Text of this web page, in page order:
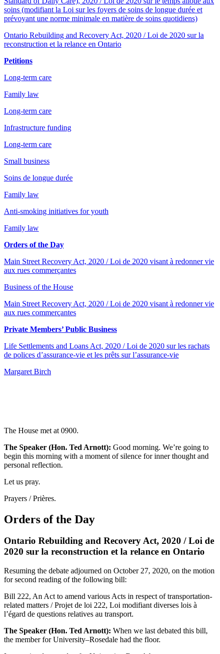
soins (modifiant la Loi sur les foyers de soins de longue durée et
prévoyant une norme minimale en matière de soins quotidiens)
Ontario Rebuilding and Recovery Act, 2020 / Loi de 2020 sur la
reconstruction et la relance en Ontario
Petitions
Long-term care
Family law
Long-term care
Infrastructure funding
Long-term care
Small business
Soins de longue durée
Family law
Anti-smoking initiatives for youth
Family law
Orders of the Day
Main Street Recovery Act, 2020 / Loi de 2020 visant à redonner vie
aux rues commerçantes
Business of the House
Main Street Recovery Act, 2020 / Loi de 2020 visant à redonner vie
aux rues commerçantes
Private Members’ Public Business
Life Settlements and Loans Act, 2020 / Loi de 2020 sur les rachats
de polices d’assurance-vie et les prêts sur l’assurance-vie
Margaret Birch
The House met at 0900.
The Speaker (Hon. Ted Arnott): Good morning. We’re going to
begin this morning with a moment of silence for inner thought and
personal reflection.
Let us pray.
Prayers / Prières.
Orders of the Day
Ontario Rebuilding and Recovery Act, 2020 / Loi de
2020 sur la reconstruction et la relance en Ontario
Resuming the debate adjourned on October 27, 2020, on the motion
for second reading of the following bill:
Bill 222, An Act to amend various Acts in respect of transportation-
related matters / Projet de loi 222, Loi modifiant diverses lois à
l’égard de questions relatives au transport.
The Speaker (Hon. Ted Arnott): When we last debated this bill,
the member for University–Rosedale had the floor.